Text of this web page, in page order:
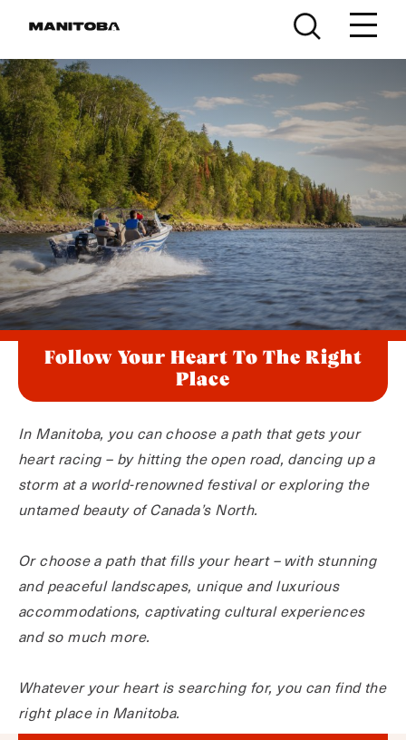
Follow Your Heart To The Right
Place
In Manitoba, you can choose a path that gets your
heart racing – by hitting the open road, dancing up a
storm at a world-renowned festival or exploring the
untamed beauty of Canada’s North.
Or choose a path that fills your heart – with stunning
and peaceful landscapes, unique and luxurious
accommodations, captivating cultural experiences
and so much more.
Whatever your heart is searching for, you can find the
right place in Manitoba.